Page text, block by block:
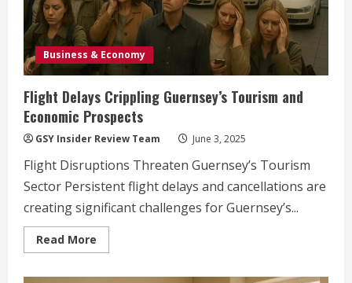
Business & Economy
Flight Delays Crippling Guernsey’s Tourism and
Economic Prospects
GSY Insider Review Team June 3, 2025
Flight Disruptions Threaten Guernsey’s Tourism
Sector Persistent flight delays and cancellations are
creating significant challenges for Guernsey’s...
Read More
more